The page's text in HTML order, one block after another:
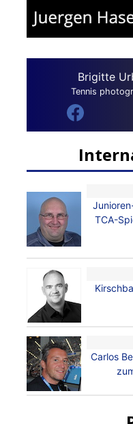
Brigitte
Tennis
TCA-
Carlos